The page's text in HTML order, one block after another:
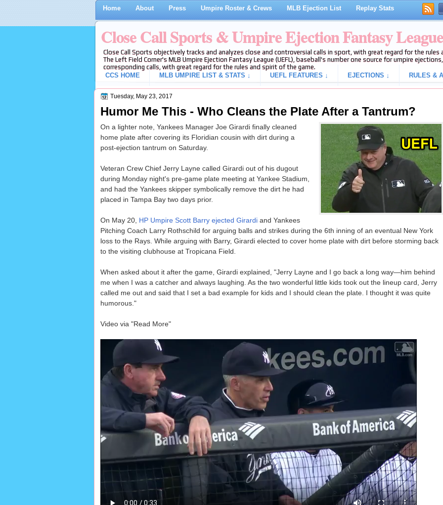
Home About Press Umpire Roster & Crews MLB Ejection List Replay Stats
Close Call Sports & Umpire Ejection Fantasy League
Close Call Sports objectively tracks and analyzes close and controversial calls in sport, with great regard for the
The Left Field Corner's MLB Umpire Ejection Fantasy League (UEFL), baseball's number one source for umpire
corresponding calls, with great regard for the rules and spirit of the game.
CCS HOME
MLB UMPIRE LIST & STATS ↓ UEFL FEATURES ↓ EJECTIONS ↓ RULES &
Tuesday, May 23, 2017
Humor Me This - Who Cleans the Plate After a Tantrum?
On a lighter note, Yankees Manager Joe Girardi finally cleaned
home plate after covering its Floridian cousin with dirt during a
post-ejection tantrum on Saturday.
Veteran Crew Chief Jerry Layne called Girardi out of his dugout
during Monday night's pre-game plate meeting at Yankee Stadium,
and had the Yankees skipper symbolically remove the dirt he had
placed in Tampa Bay two days prior.
On May 20, HP Umpire Scott Barry ejected Girardiand Yankees
Pitching Coach Larry Rothschild for arguing balls and strikes during the 6th inning of an eventual New York
loss to the Rays. While arguing with Barry, Girardi elected to cover home plate with dirt before storming back
to the visiting clubhouse at Tropicana Field.
When asked about it after the game, Girardi explained, "Jerry Layne and I go back a long way—him behind
me when I was a catcher and always laughing. As the two wonderful little kids took out the lineup card, Jerry
called me out and said that I set a bad example for kids and I should clean the plate. I thought it was quite
humorous."
Video via "Read More"